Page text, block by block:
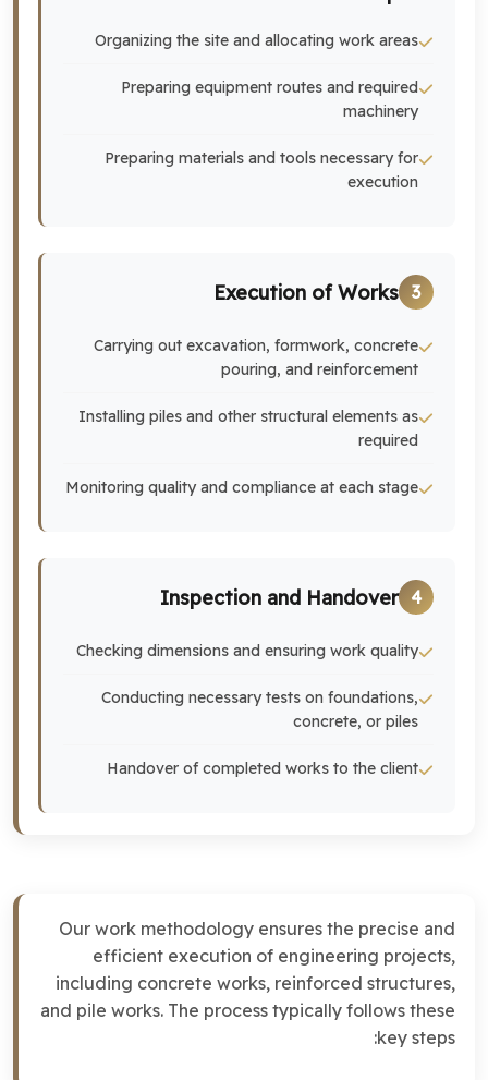
Organizing the site and allocating work areas
Preparing equipment routes and required
machinery
Preparing materials and tools necessary for
execution
3
Execution of Works
Carrying out excavation, formwork, concrete
pouring, and reinforcement
Installing piles and other structural elements as
required
Monitoring quality and compliance at each stage
4
Inspection and Handover
Checking dimensions and ensuring work quality
Conducting necessary tests on foundations,
concrete, or piles
Handover of completed works to the client
Our work methodology ensures the precise and
efficient execution of engineering projects,
including concrete works, reinforced structures,
and pile works. The process typically follows these
key steps: